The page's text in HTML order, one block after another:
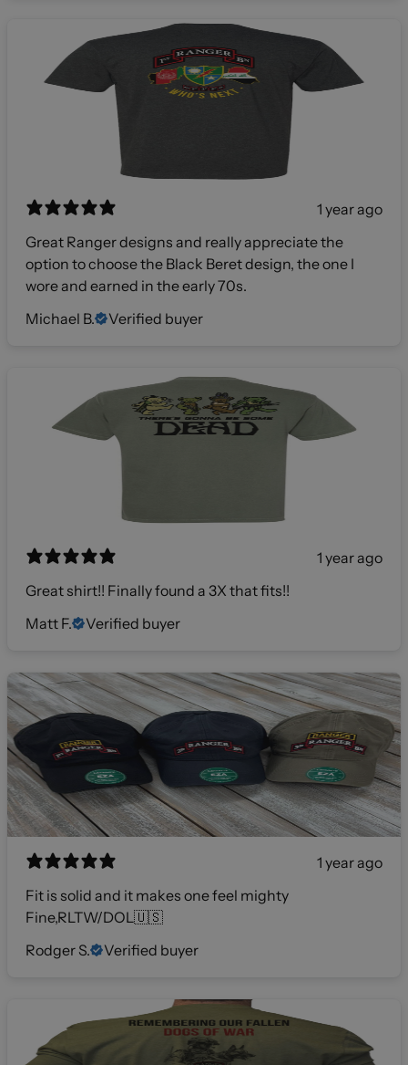
1 year ago
Great Ranger designs and really appreciate the
option to choose the Black Beret design, the one I
wore and earned in the early 70s.
Michael B.
Verified buyer
1 year ago
Great shirt!! Finally found a 3X that fits!!
Matt F.
Verified buyer
1 year ago
Fit is solid and it makes one feel mighty
Fine,RLTW/DOL🇺🇸
Rodger S.
Verified buyer